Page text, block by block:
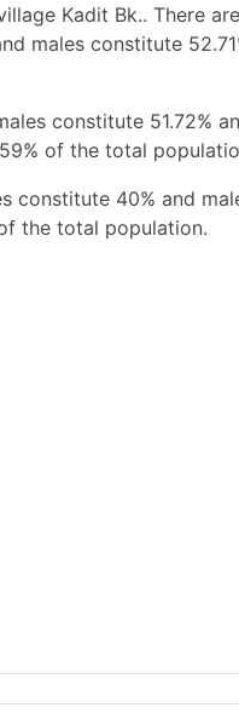
Kadit Bk.. There
males constitute
constitute 51.72%
of the total
constitute 40% and
the total population.